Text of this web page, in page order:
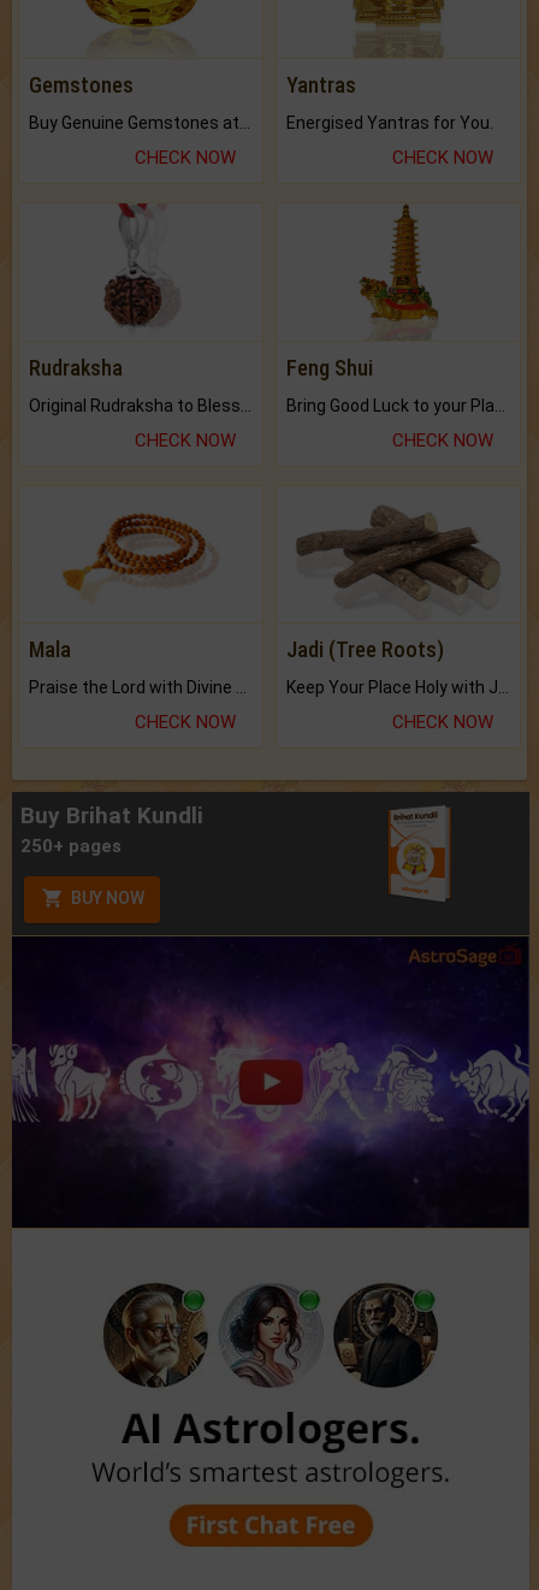
Gemstones
CHECK NOW
Yantras
Energised Yantras for You.
CHECK NOW
Rudraksha
CHECK NOW
Feng Shui
CHECK NOW
Mala
Praise the Lord with Divine Energies of Mala.
CHECK NOW
Jadi (Tree Roots)
Keep Your Place Holy with Jadi.
CHECK NOW
Buy Brihat Kundli
250+ pages
BUY NOW